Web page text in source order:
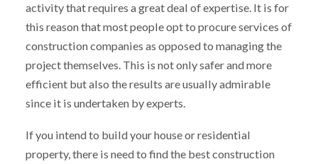
activity that requires a great deal of expertise. It is for
this reason that most people opt to procure services of
construction companies as opposed to managing the
project themselves. This is not only safer and more
efficient but also the results are usually admirable
since it is undertaken by experts.
If you intend to build your house or residential
property, there is need to find the best construction